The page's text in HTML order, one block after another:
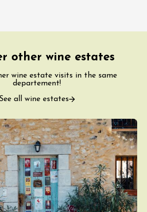
other wine estates
wine estate visits in the same
departement!
See all wine estates